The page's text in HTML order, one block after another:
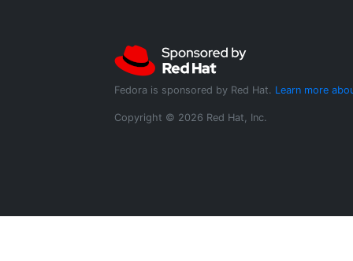
Fedora is sponsored by Red Hat. Learn more
Copyright © 2026 Red Hat, Inc.